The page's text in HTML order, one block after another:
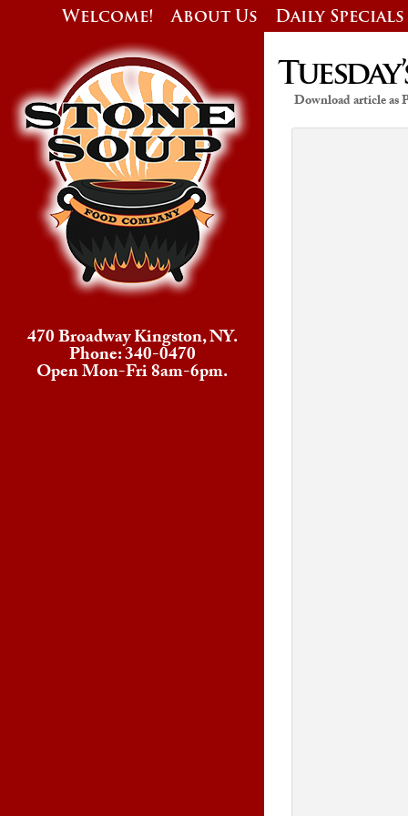
Welcome! About Us Daily Specials
470 Broadway Kingston, NY.
Phone: 340-0470
Open Mon-Fri 8am-6pm.
Download article as